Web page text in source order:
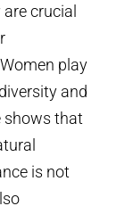
crucial
play
and
shows that
is not